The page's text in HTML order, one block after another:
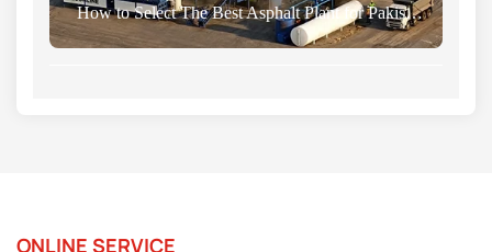
How to Select The Best Asphalt Plant for Pakistan From China Manufacturer
ONLINE SERVICE